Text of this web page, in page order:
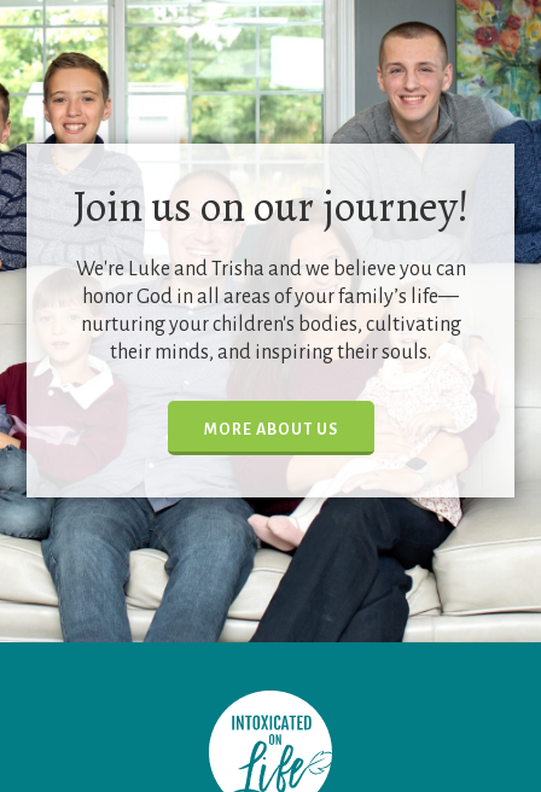
Join us on our journey!
We're Luke and Trisha and we believe you can
honor God in all areas of your family’s life—
nurturing your children's bodies, cultivating
their minds, and inspiring their souls.
MORE ABOUT US